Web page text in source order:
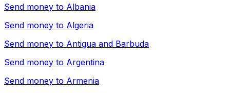
Send money to Albania
Send money to Algeria
Send money to Antigua and Barbuda
Send money to Argentina
Send money to Armenia